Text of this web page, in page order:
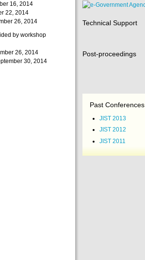
16, 2014
22, 2014
26, 2014
by workshop
26, 2014
30, 2014
Technical Support
Post-proceedings
Past Conferences
JIST 2013
JIST 2012
JIST 2011